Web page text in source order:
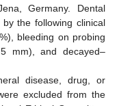
Germany. Dental
the following clinical
bleeding on probing
mm), and decayed–
disease, drug, or
excluded from the